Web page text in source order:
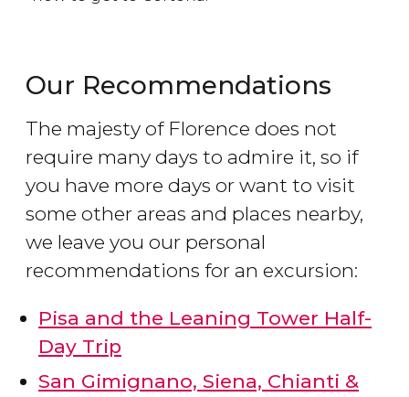
Our Recommendations
The majesty of Florence does not
require many days to admire it, so if
you have more days or want to visit
some other areas and places nearby,
we leave you our personal
recommendations for an excursion:
Pisa and the Leaning Tower Half-
Day Trip
San Gimignano, Siena, Chianti &